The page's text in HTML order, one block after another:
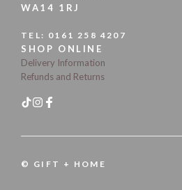
WA14 1RJ
TEL: 0161 258 4207
SHOP ONLINE
Delivery Information
Refunds and Returns
© GIFT + HOME